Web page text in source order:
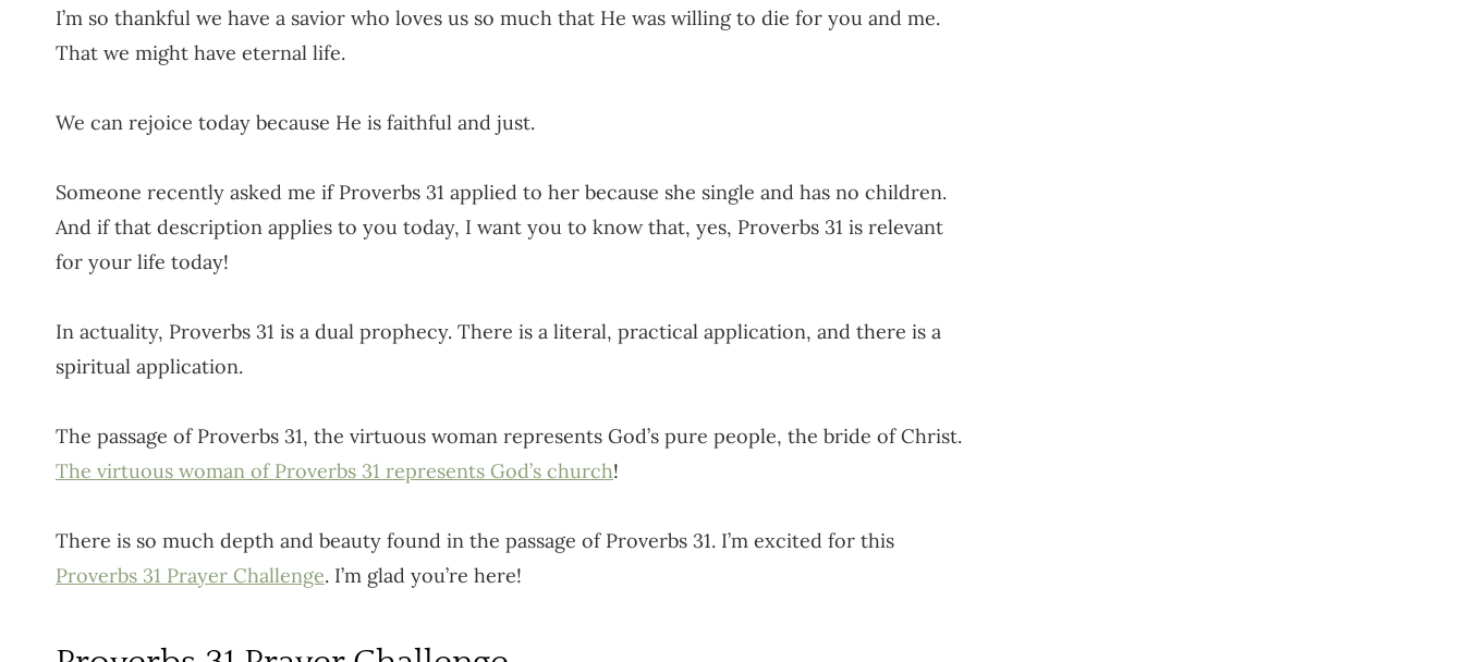
I’m so thankful we have a savior who loves us so much that He was willing to die for you and me.
That we might have eternal life.
We can rejoice today because He is faithful and just.
Someone recently asked me if Proverbs 31 applied to her because she single and has no children.
And if that description applies to you today, I want you to know that, yes, Proverbs 31 is relevant
for your life today!
In actuality, Proverbs 31 is a dual prophecy. There is a literal, practical application, and there is a
spiritual application.
The passage of Proverbs 31, the virtuous woman represents God’s pure people, the bride of Christ.
The virtuous woman of Proverbs 31 represents God’s church!
There is so much depth and beauty found in the passage of Proverbs 31. I’m excited for this
Proverbs 31 Prayer Challenge. I’m glad you’re here!